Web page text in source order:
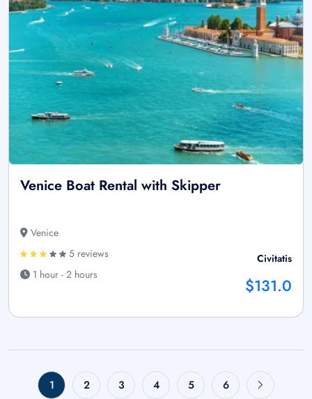
Venice Boat Rental with Skipper
Venice
5 reviews
1 hour - 2 hours
Civitatis
$131.0
1 2 3 4 5 6